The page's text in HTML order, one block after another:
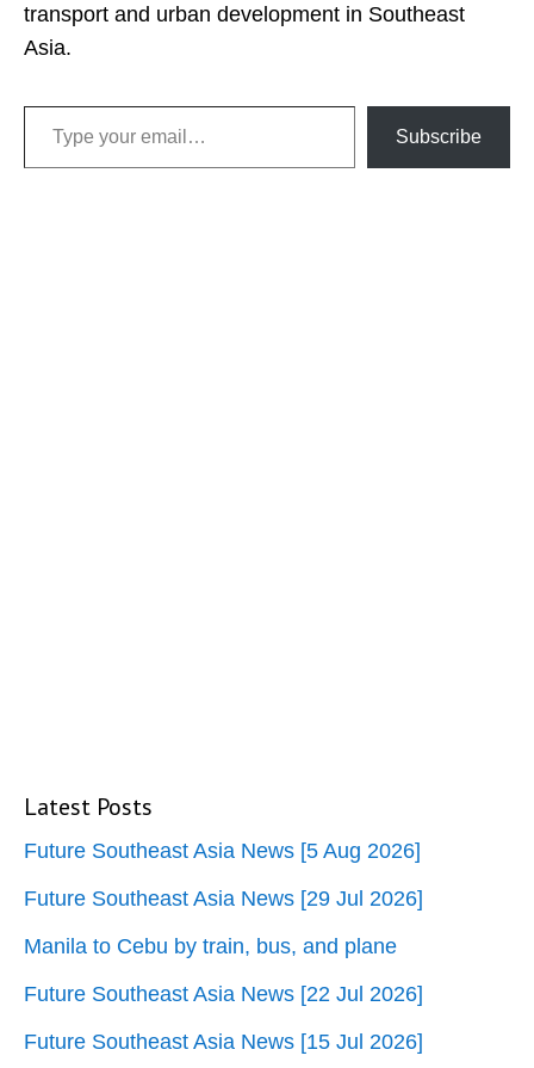
transport and urban development in Southeast
Asia.
Type your email…
Subscribe
Latest Posts
Future Southeast Asia News [5 Aug 2026]
Future Southeast Asia News [29 Jul 2026]
Manila to Cebu by train, bus, and plane
Future Southeast Asia News [22 Jul 2026]
Future Southeast Asia News [15 Jul 2026]